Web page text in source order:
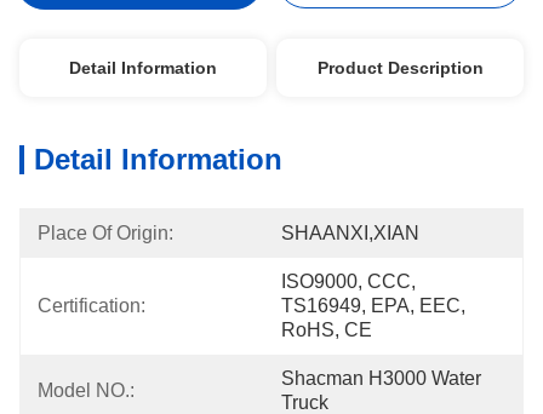
Detail Information Product Description
Detail Information
Place Of Origin: SHAANXI,XIAN
Certification:
ISO9000, CCC,
TS16949, EPA, EEC,
RoHS, CE
Model NO.:
Shacman H3000 Water
Truck